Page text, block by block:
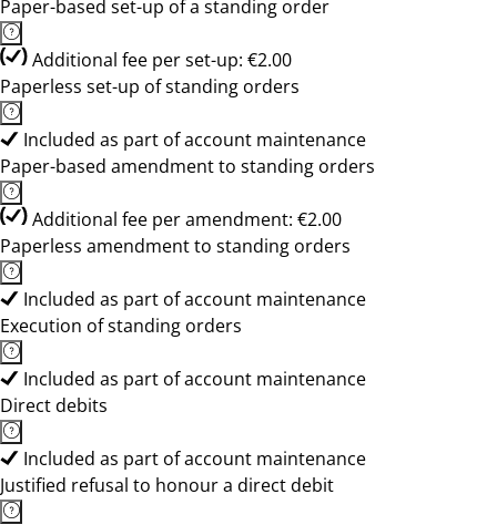
Paper-based set-up of a standing order
Additional fee per set-up: €2.00
Paperless set-up of standing orders
Included as part of account maintenance
Paper-based amendment to standing orders
Additional fee per amendment: €2.00
Paperless amendment to standing orders
Included as part of account maintenance
Execution of standing orders
Included as part of account maintenance
Direct debits
Included as part of account maintenance
Justified refusal to honour a direct debit